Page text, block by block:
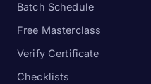
Batch Schedule
Free Masterclass
Verify Certificate
Checklists